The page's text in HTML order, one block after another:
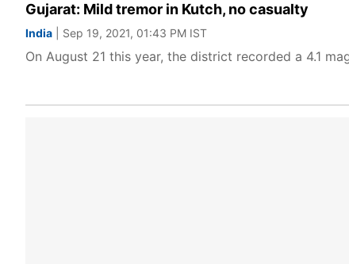
Gujarat: Mild tremor in Kutch, no casualty
India | Sep 19, 2021, 01:43 PM IST
On August 21 this year, the district recorded a 4.1